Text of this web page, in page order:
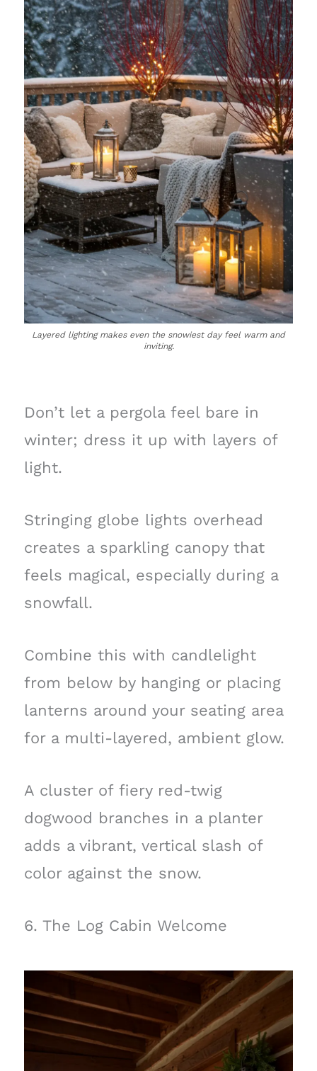
Layered lighting makes even the snowiest day feel warm and
inviting.
Don’t let a pergola feel bare in
winter; dress it up with layers of
light.
Stringing globe lights overhead
creates a sparkling canopy that
feels magical, especially during a
snowfall.
Combine this with candlelight
from below by hanging or placing
lanterns around your seating area
for a multi-layered, ambient glow.
A cluster of fiery red-twig
dogwood branches in a planter
adds a vibrant, vertical slash of
color against the snow.
6. The Log Cabin Welcome